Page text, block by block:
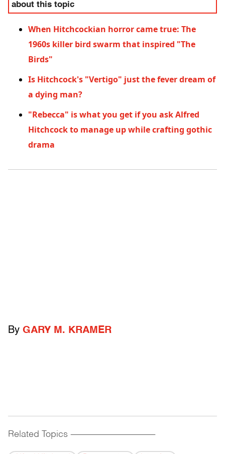
about this topic
When Hitchcockian horror came true: The
1960s killer bird swarm that inspired "The
Birds"
Is Hitchcock's "Vertigo" just the fever dream of
a dying man?
"Rebecca" is what you get if you ask Alfred
Hitchcock to manage up while crafting gothic
drama
By GARY M. KRAMER
Related Topics ------------------------------------------